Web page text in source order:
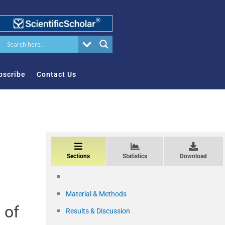
Contact Us
of
Sections Statistics Download
Material & Methods
Results & Discussion